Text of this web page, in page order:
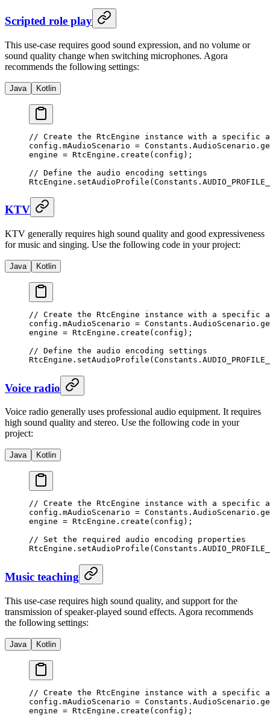
Scripted role play
This use-case requires good sound expression, and no volume or
sound quality change when switching microphones. Agora
recommends the following settings:
Java Kotlin
// Create the RtcEngine instance with a specific
config.mAudioScenario = Constants.AudioScenario.
engine = RtcEngine. create (config);
// Define the audio encoding settings
RtcEngine. setAudioProfile
KTV
KTV generally requires high sound quality and good expressiveness
for music and singing. Use the following code in your project:
Java Kotlin
// Create the RtcEngine instance with a specific
config.mAudioScenario = Constants.AudioScenario.
engine = RtcEngine. create (config);
// Define the audio encoding settings
RtcEngine. setAudioProfile
Voice radio
Voice radio generally uses professional audio equipment. It requires
high sound quality and stereo. Use the following code in your
project:
Java Kotlin
// Create the RtcEngine instance with a specific
config.mAudioScenario = Constants.AudioScenario.
engine = RtcEngine. create (config);
// Set the required audio encoding properties
RtcEngine. setAudioProfile
Music teaching
This use-case requires high sound quality, and support for the
transmission of speaker-played sound effects. Agora recommends
the following settings:
Java Kotlin
// Create the RtcEngine instance with a specific
config.mAudioScenario = Constants.AudioScenario.
engine = RtcEngine. create (config);